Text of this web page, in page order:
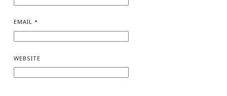
EMAIL *
WEBSITE